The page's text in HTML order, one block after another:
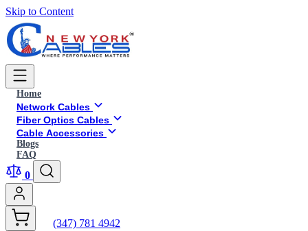
Skip to Content
Home
Network Cables
Fiber Optics Cables
Cable Accessories
Blogs
FAQ
0
(347) 781 4942